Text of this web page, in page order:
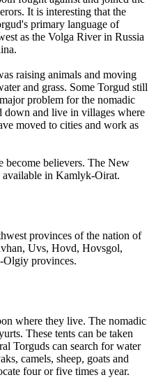
It is interesting that the
primary language of
as the Volga River in Russia
raising animals and moving
and grass. Some Torgud still
problem for the nomadic
down and live in villages where
moved to cities and work as
become believers. The New
available in Kamlyk-Oirat.
provinces of the nation of
Uvs, Hovd, Hovsgol,
Olgiy provinces.
where they live. The nomadic
These tents can be taken
Torguds can search for water
camels, sheep, goats and
four or five times a year.